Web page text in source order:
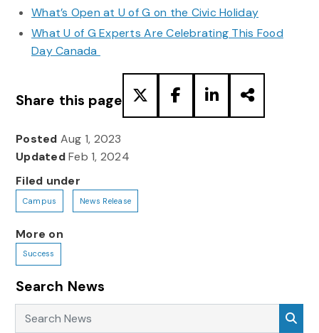
What’s Open at U of G on the Civic Holiday
What U of G Experts Are Celebrating This Food
Day Canada
Share this page
Posted Aug 1, 2023
UpdatedFeb 1, 2024
Filed under
Campus News Release
More on
Success
Search News
Search News